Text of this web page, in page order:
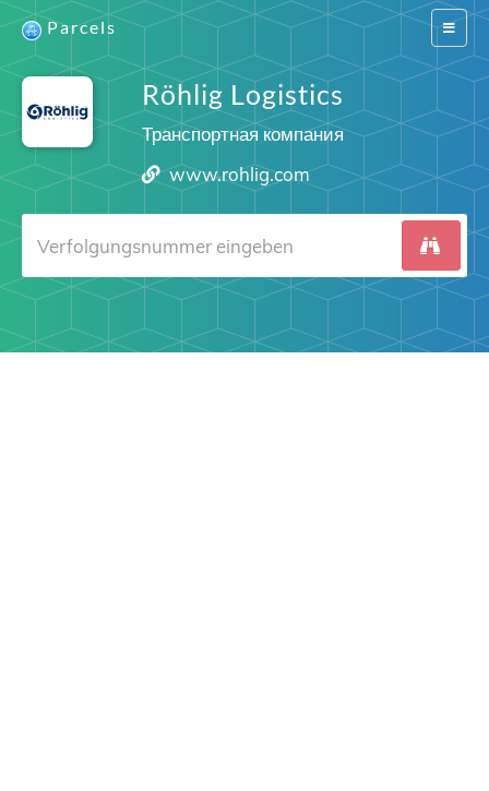
Switch
Parcels
Röhlig Logistics
Транспортная компания
www.rohlig.com